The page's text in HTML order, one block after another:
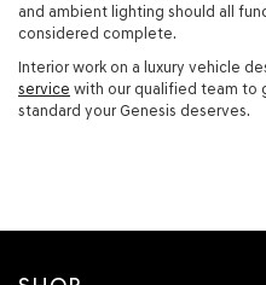
and ambient lighting should all
considered complete.
Interior work on a luxury vehicle
service with our qualified team to
standard your Genesis deserves.